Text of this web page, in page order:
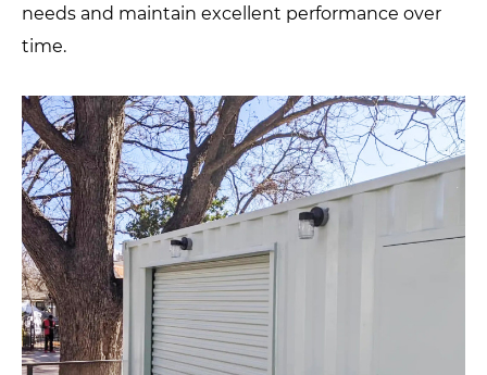
needs and maintain excellent performance over
time.